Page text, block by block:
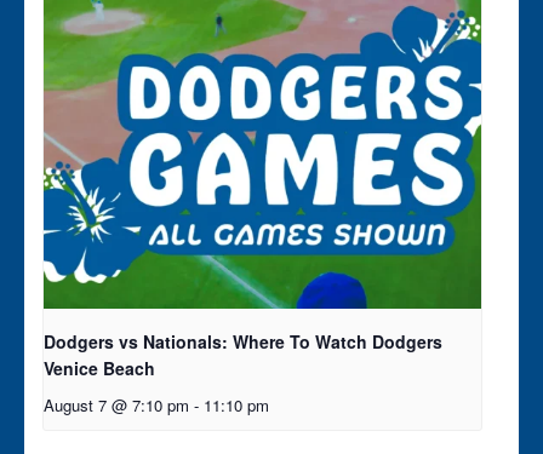
Dodgers vs Nationals: Where To Watch Dodgers
Venice Beach
August 7 @ 7:10 pm - 11:10 pm